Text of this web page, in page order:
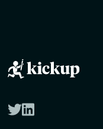
twitterlinkedin